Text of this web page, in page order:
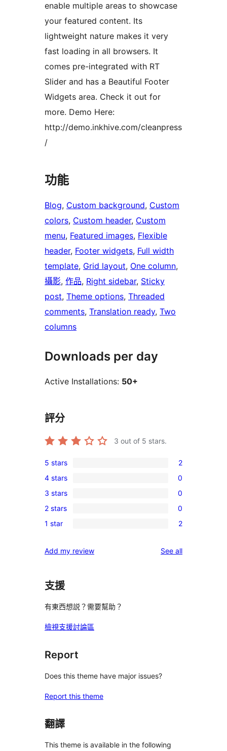
enable multiple areas to showcase
your featured content. Its
lightweight nature makes it very
fast loading in all browsers. It
comes pre-integrated with RT
Slider and has a Beautiful Footer
Widgets area. Check it out for
more. Demo Here:
http://demo.inkhive.com/cleanpress
/
功能
Blog, Custom background, Custom
colors, Custom header, Custom
menu, Featured images, Flexible
header, Footer widgets, Full width
template, Grid layout, One column
攝影, 作品, Right sidebar, Sticky
post, Theme options, Threaded
comments, Translation ready, Two
columns
Downloads per day
Active Installations: 50+
評分
3 out of 5 stars.
2
5-
star
reviews
5 stars 2
0
4-
star
reviews
4 stars 0
0
3-
star
3 stars 0
0
2-
reviews
2 stars 0
2
star
1 star 2
Add my review See allreviews
支援
有東西想説？需要幫助？
檢視支援討論區
Report
Does this theme have major issues?
Report this theme
翻譯
This theme is available in the following